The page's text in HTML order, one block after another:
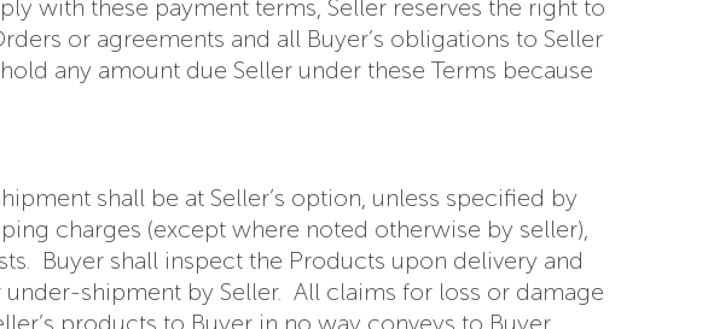
with these payment terms, Seller reserves the right to
or agreements and all Buyer’s obligations to Seller
any amount due Seller under these Terms because
shall be at Seller’s option, unless specified by
charges (except where noted otherwise by seller),
Buyer shall inspect the Products upon delivery and
shipment by Seller. All claims for loss or damage
products to Buyer in no way conveys to Buyer,